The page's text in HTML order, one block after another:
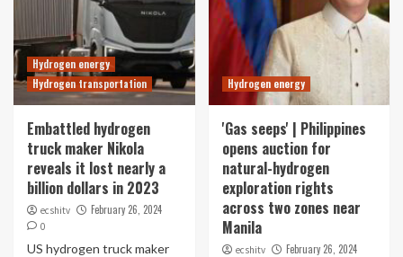
Hydrogen energy
Hydrogen transportation
Embattled hydrogen
truck maker Nikola
reveals it lost nearly a
billion dollars in 2023
ecshitv February 26, 2024
0
US hydrogen truck maker
Hydrogen energy
'Gas seeps' | Philippines
opens auction for
natural-hydrogen
exploration rights
across two zones near
Manila
ecshitv February 26, 2024